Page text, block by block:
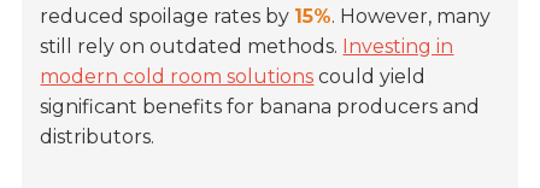
reduced spoilage rates by 15%. However, many
still rely on outdated methods. Investing in
modern cold room solutions could yield
significant benefits for banana producers and
distributors.